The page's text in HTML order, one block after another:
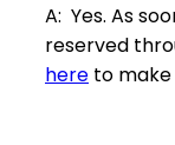
A: Yes. As
reserved
here to